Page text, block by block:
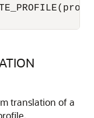
translation of a